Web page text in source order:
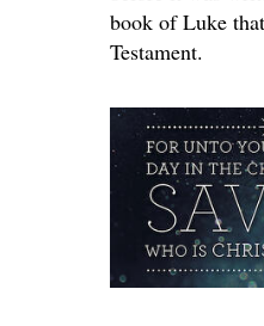
book of Luke
Testament.